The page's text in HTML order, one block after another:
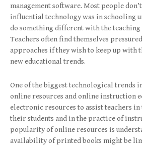
management software. Most people
influential technology was in schooling
do something different with the teaching
Teachers often find themselves
approaches if they wish to keep up with
new educational trends.
One of the biggest technological trends
online resources and online instruction
electronic resources to assist teachers
their students and in the practice of
popularity of online resources is
availability of printed books might be